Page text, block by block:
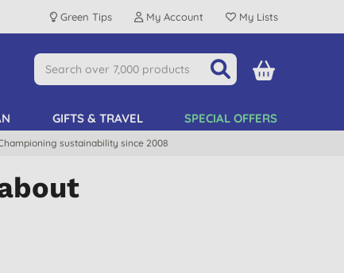
Green Tips My Account My Lists
GIFTS & TRAVEL SPECIAL OFFERS
sustainability since 2008